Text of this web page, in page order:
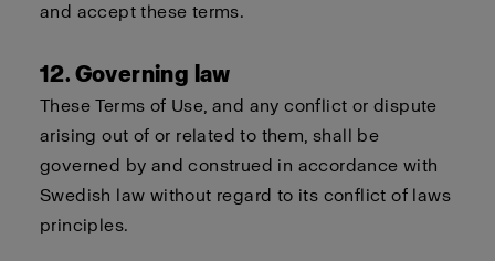
and accept these terms.
12. Governing law
These Terms of Use, and any conflict or dispute
arising out of or related to them, shall be
governed by and construed in accordance with
Swedish law without regard to its conflict of laws
principles.